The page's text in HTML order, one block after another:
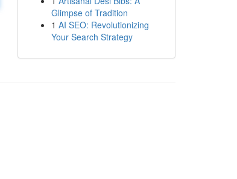
Glimpse of Tradition
1 AI SEO: Revolutionizing
Your Search Strategy